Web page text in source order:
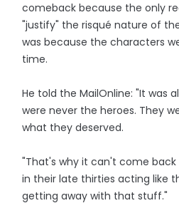
comeback because the only
"justify" the risqué nature of
was because the characters
time.
He told the MailOnline: "It was
were never the heroes. They
what they deserved.
"That's why it can't come
in their late thirties acting like
getting away with that stuff."